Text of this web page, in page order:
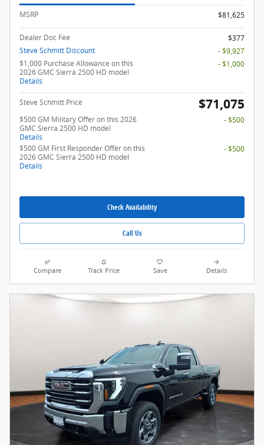
MSRP $81,625
Dealer Doc Fee
$377
Steve Schmitt Discount
- $9,927
$1,000 Purchase Allowance on this
2026 GMC Sierra 2500 HD model
Details
- $1,000
Steve Schmitt Price $71,075
$500 GM Military Offer on this 2026
GMC Sierra 2500 HD model
Details
- $500
$500 GM First Responder Offer on this
2026 GMC Sierra 2500 HD model
Details
- $500
Check Availability
Call Us
Compare Track Price Save Details